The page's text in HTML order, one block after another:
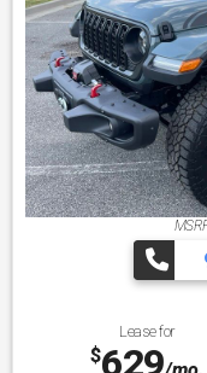
Lease for
$629